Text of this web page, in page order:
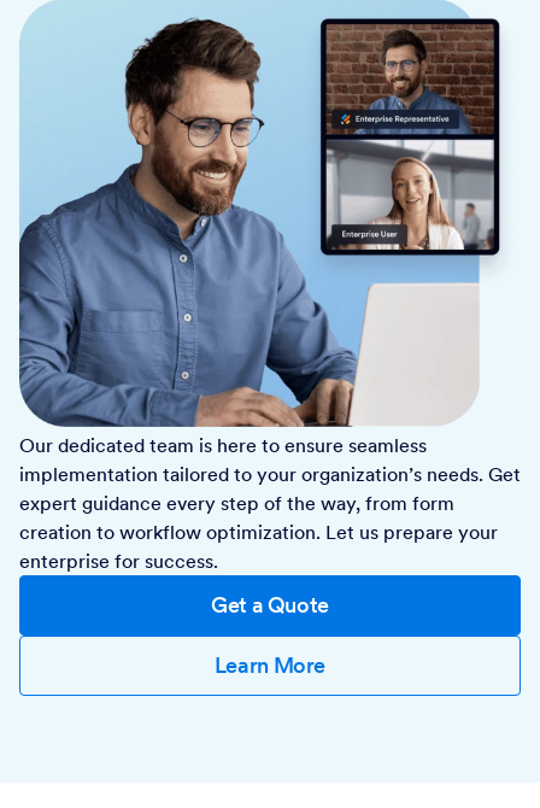
Our dedicated team is here to ensure seamless
implementation tailored to your organization’s needs. Get
expert guidance every step of the way, from form
creation to workflow optimization. Let us prepare your
enterprise for success.
Get a Quote
Learn More